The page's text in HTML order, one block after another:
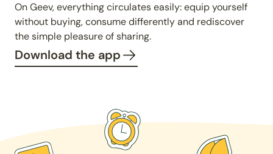
On Geev, everything circulates easily: equip yourself
without buying, consume differently and rediscover
the simple pleasure of sharing.
Download the app